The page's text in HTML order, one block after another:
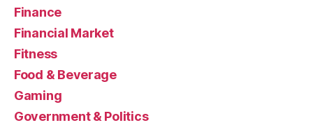
Finance
Financial Market
Fitness
Food & Beverage
Gaming
Government & Politics